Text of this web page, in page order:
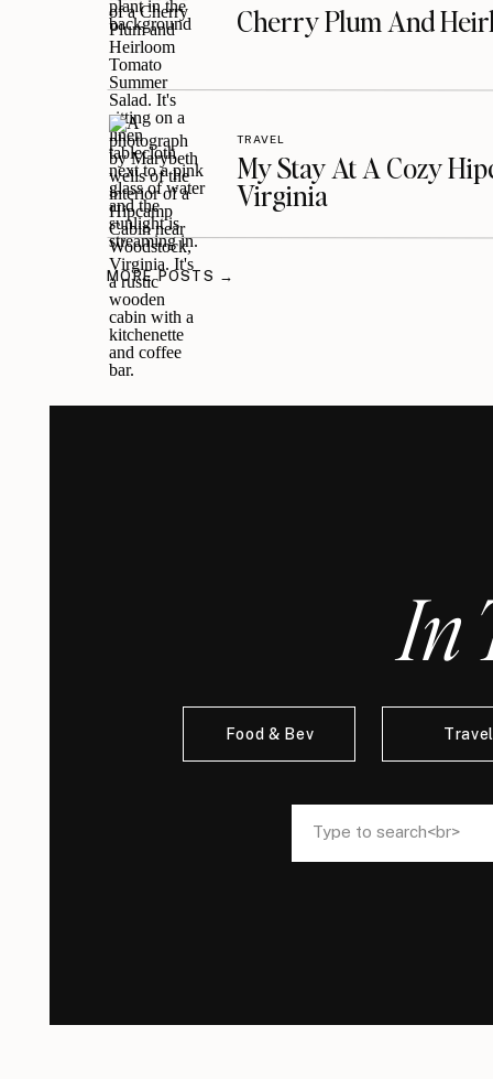
Cherry Plum And
My Stay At A Cozy
Virginia
TRAVEL
MORE POSTS →
Search
for:
In
Food & Bev
Search
for: